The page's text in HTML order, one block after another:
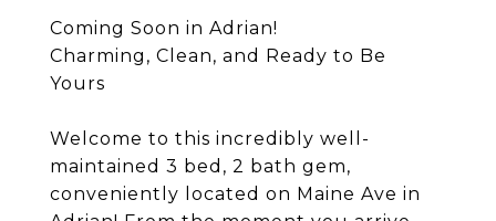
Coming Soon in Adrian!
Charming, Clean, and Ready to Be
Yours
Welcome to this incredibly well-
maintained 3 bed, 2 bath gem,
conveniently located on Maine Ave in